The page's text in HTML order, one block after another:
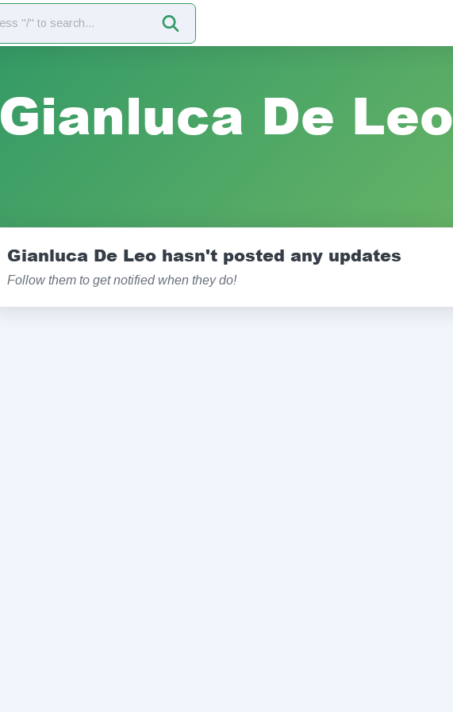
Gianluca De Leo
Gianluca De Leo hasn't posted any updates
Follow them to get notified when they do!